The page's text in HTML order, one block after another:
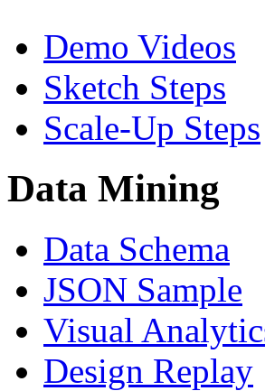
Demo Videos
Sketch Steps
Scale-Up Steps
Data Mining
Data Schema
JSON Sample
Visual
Design Replay